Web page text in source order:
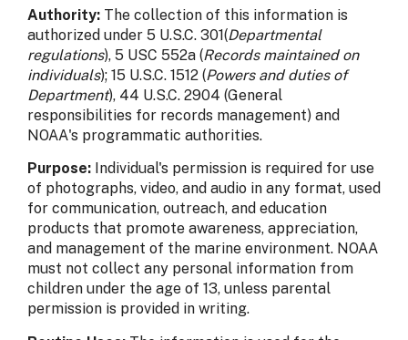
Authority: The collection of this information is
authorized under 5 U.S.C. 301(Departmental
regulations), 5 USC 552a (Records maintained on
individuals); 15 U.S.C. 1512 (Powers and duties of
Department), 44 U.S.C. 2904 (General
responsibilities for records management) and
NOAA's programmatic authorities.
Purpose: Individual's permission is required for use
of photographs, video, and audio in any format, used
for communication, outreach, and education
products that promote awareness, appreciation,
and management of the marine environment. NOAA
must not collect any personal information from
children under the age of 13, unless parental
permission is provided in writing.